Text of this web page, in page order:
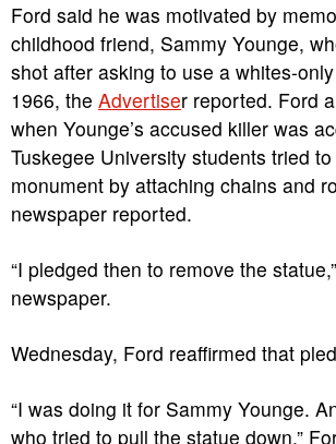
Ford said he was motivated by
childhood friend, Sammy Younge,
shot after asking to use a whites-
1966, the Advertiser reported. Ford
when Younge’s accused killer was
Tuskegee University students tried
monument by attaching chains and
newspaper reported.
“I pledged then to remove the
newspaper.
Wednesday, Ford reaffirmed that
“I was doing it for Sammy Younge.
who tried to pull the statue down,”